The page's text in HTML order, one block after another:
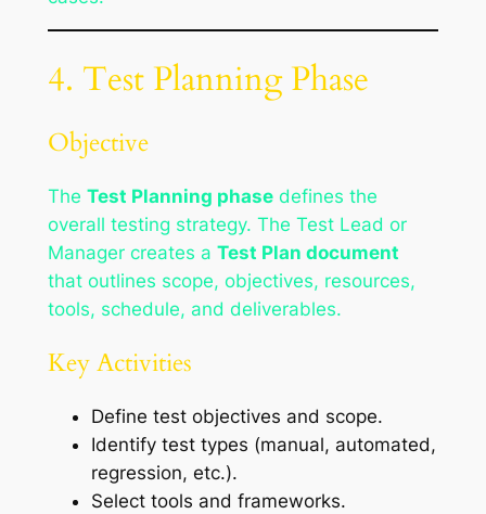
4. Test Planning Phase
Objective
The Test Planning phasedefines the
overall testing strategy. The Test Lead or
Manager creates a Test Plan document
that outlines scope, objectives, resources,
tools, schedule, and deliverables.
Key Activities
Define test objectives and scope.
Identify test types (manual, automated,
regression, etc.).
Select tools and frameworks.